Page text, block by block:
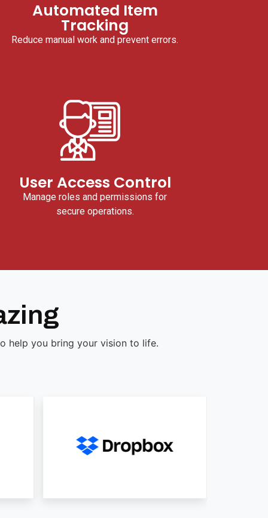
Automated Item
Tracking
Reduce manual work and prevent errors.
User Access Control
Manage roles and permissions for
secure operations.
help you bring your vision to life.